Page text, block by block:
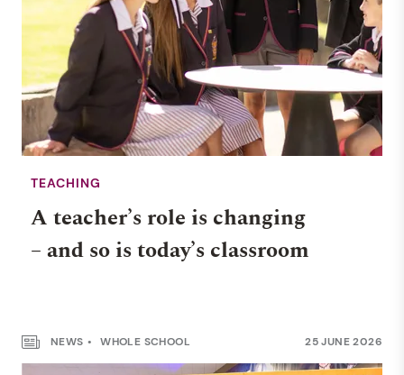
TEACHING
A teacher’s role is changing
– and so is today’s classroom
NEWS WHOLE SCHOOL 25 JUNE 2026